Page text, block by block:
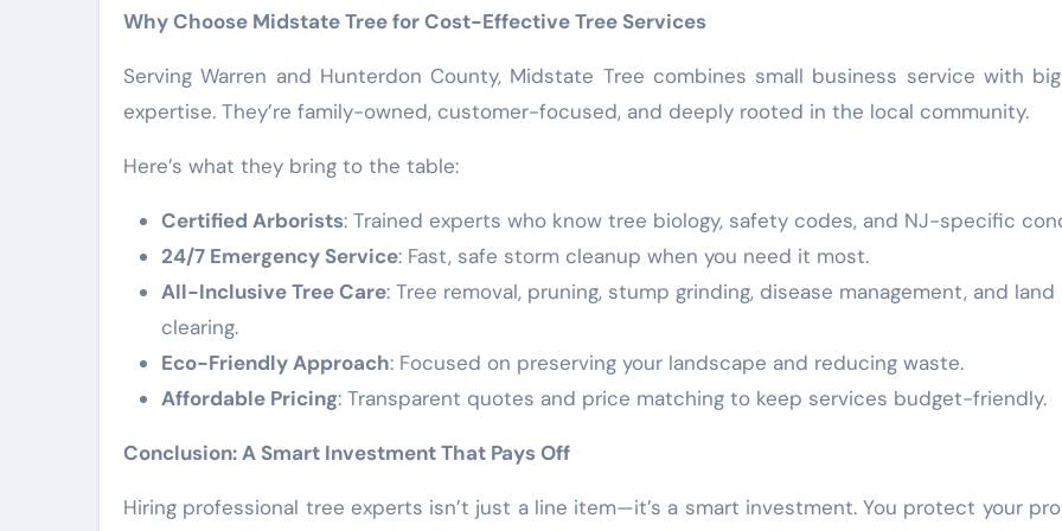
Why Choose Midstate Tree for Cost-Effective Tree Services
Serving Warren and Hunterdon County, Midstate Tree combines small business service with
expertise. They’re family-owned, customer-focused, and deeply rooted in the local community.
Here’s what they bring to the table:
Certified Arborists: Trained experts who know tree biology, safety codes, and NJ-specific
24/7 Emergency Service: Fast, safe storm cleanup when you need it most.
All-Inclusive Tree Care: Tree removal, pruning, stump grinding, disease management, and land
clearing.
Eco-Friendly Approach: Focused on preserving your landscape and reducing waste.
Affordable Pricing: Transparent quotes and price matching to keep services budget-friendly.
Conclusion: A Smart Investment That Pays Off
Hiring professional tree experts isn’t just a line item—it’s a smart investment. You protect your